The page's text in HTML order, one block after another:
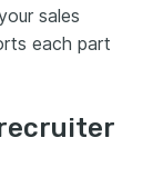
sales
each part